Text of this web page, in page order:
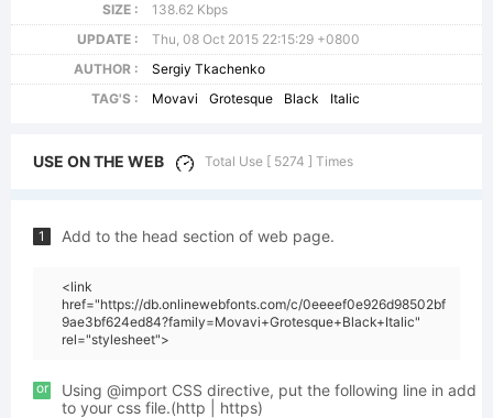
SIZE :
138.62 Kbps
UPDATE :
Thu, 08 Oct 2015 22:15:29 +0800
AUTHOR :
Sergiy Tkachenko
TAG'S :
Movavi Grotesque Black Italic
USE ON THE WEB Total Use [ 5274 ] Times
1 Add to the head section of web page.
<link
href="https://db.onlinewebfonts.com/c/0eeeef0e926d98502bf
9ae3bf624ed84?family=Movavi+Grotesque+Black+Italic"
rel="stylesheet">
or
Using @import CSS directive, put the following line in add
to your css file.(http | https)